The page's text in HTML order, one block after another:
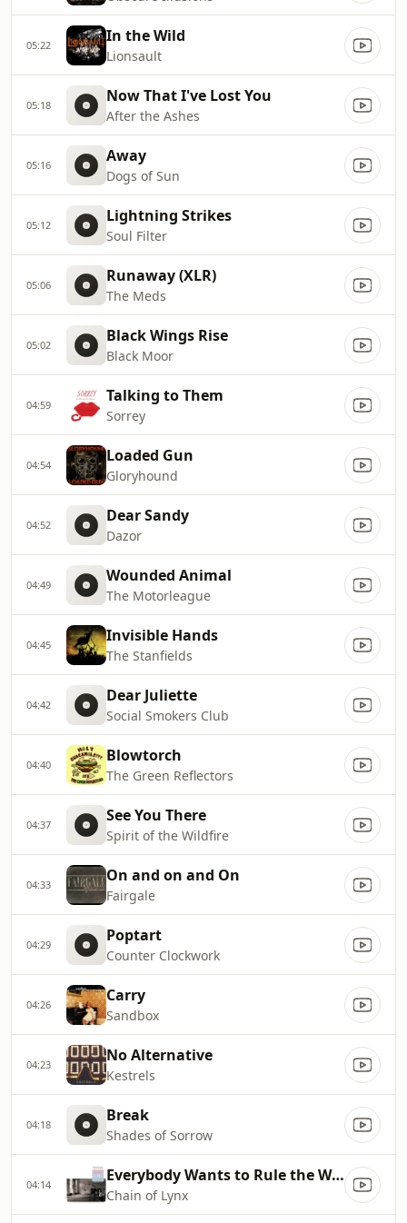
05:22 In the Wild
Lionsault
05:18 Now That I've Lost You
After the Ashes
05:16 Away
Dogs of Sun
05:12 Lightning Strikes
Soul Filter
05:06 Runaway (XLR)
The Meds
05:02 Black Wings Rise
Black Moor
04:59 Talking to Them
Sorrey
04:54 Loaded Gun
Gloryhound
04:52 Dear Sandy
Dazor
04:49 Wounded Animal
The Motorleague
04:45 Invisible Hands
The Stanfields
04:42 Dear Juliette
Social Smokers Club
04:40 Blowtorch
The Green Reflectors
04:37 See You There
Spirit of the Wildfire
04:33 On and on and On
Fairgale
04:29 Poptart
Counter Clockwork
04:26 Carry
Sandbox
04:23 No Alternative
Kestrels
04:18 Break
Shades of Sorrow
04:14 Everybody Wants to Rule the World
Chain of Lynx